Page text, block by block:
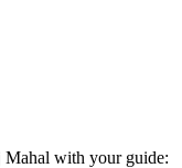
Mahal with your guide: